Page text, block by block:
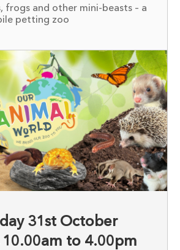
frogs and other mini-beasts – a
petting zoo
31st October
10.00am to 4.00pm